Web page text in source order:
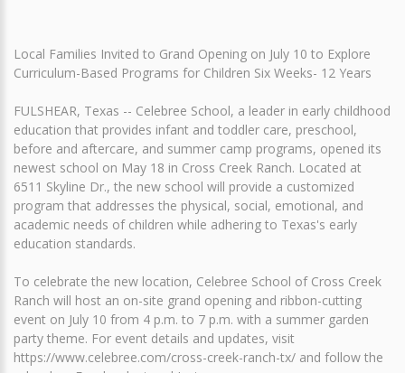
Local Families Invited to Grand Opening on July 10 to Explore
Curriculum-Based Programs for Children Six Weeks- 12 Years
FULSHEAR, Texas -- Celebree School, a leader in early childhood
education that provides infant and toddler care, preschool,
before and aftercare, and summer camp programs, opened its
newest school on May 18 in Cross Creek Ranch. Located at
6511 Skyline Dr., the new school will provide a customized
program that addresses the physical, social, emotional, and
academic needs of children while adhering to Texas's early
education standards.
To celebrate the new location, Celebree School of Cross Creek
Ranch will host an on-site grand opening and ribbon-cutting
event on July 10 from 4 p.m. to 7 p.m. with a summer garden
party theme. For event details and updates, visit
https://www.celebree.com/cross-creek-ranch-tx/ and follow the